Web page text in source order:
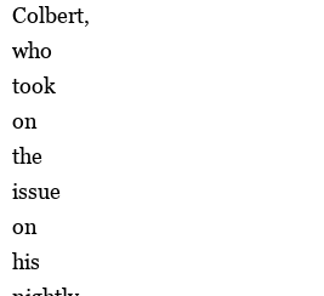
Colbert,
who
took
on
the
issue
on
his